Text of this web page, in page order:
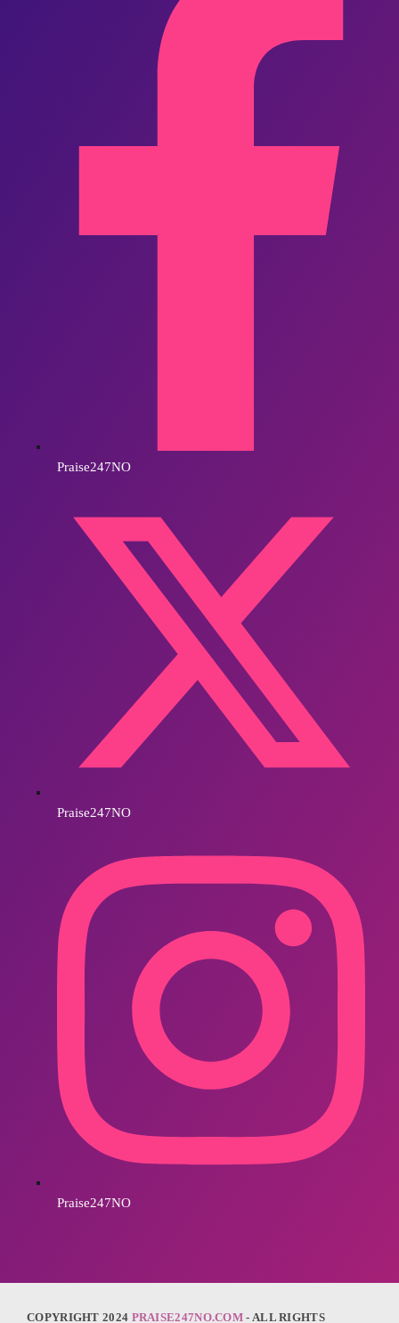
Praise247NO
Praise247NO
Praise247NO
COPYRIGHT 2024 PRAISE247NO.COM - ALL RIGHTS